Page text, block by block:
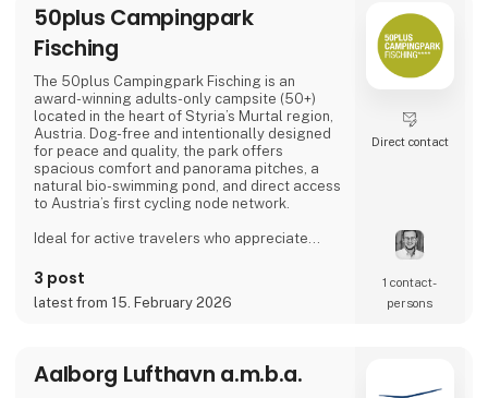
50plus Campingpark
Fisching
The 50plus Campingpark Fisching is an
award-winning adults-only campsite (50+)
located in the heart of Styria’s Murtal region,
Austria. Dog-free and intentionally designed
for peace and quality, the park offers
spacious comfort and panorama pitches, a
natural bio-swimming pond, and direct access
to Austria’s first cycling node network.
Ideal for active travelers who appreciate
evenings by the lake, the campsite combines
tranquility, space, and a warm, family-run
atmosphere.
3 post
latest from 15. February 2026
Direct contact
1 contact­
persons
Aalborg Lufthavn a.m.b.a.